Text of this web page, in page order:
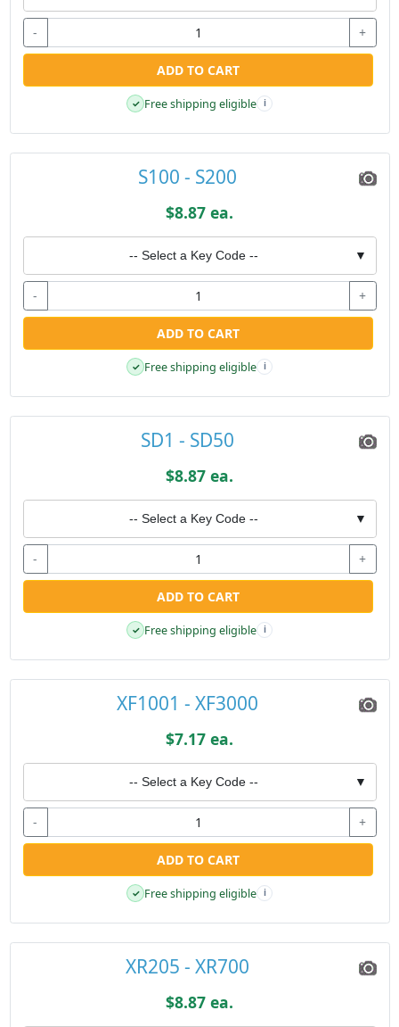
- +
ADD TO CART
✓ Free shipping eligible i
S100 - S200
$8.87 ea.
-- Select a Key Code -- ▼
- +
ADD TO CART
✓ Free shipping eligible i
SD1 - SD50
$8.87 ea.
-- Select a Key Code -- ▼
- +
ADD TO CART
✓ Free shipping eligible i
XF1001 - XF3000
$7.17 ea.
-- Select a Key Code -- ▼
- +
ADD TO CART
✓ Free shipping eligible i
XR205 - XR700
$8.87 ea.